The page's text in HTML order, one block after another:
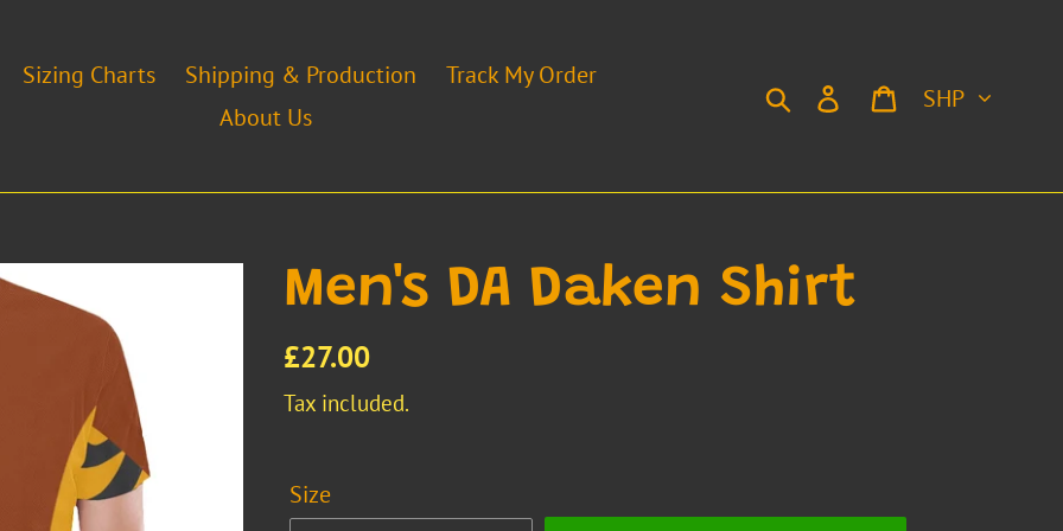
Sizing Charts Shipping & Production
Track My Order
About Us
Search Log in Cart
Currency
Men's DA Daken Shirt
Regular
price
£27.00
Tax included.
Size